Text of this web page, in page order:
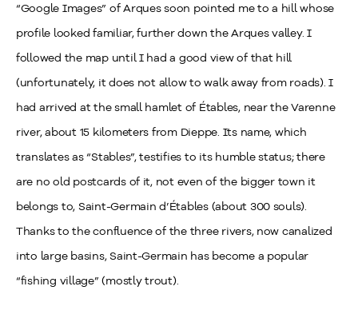
“Google Images” of Arques soon pointed me to a hill whose
profile looked familiar, further down the Arques valley. I
followed the map until I had a good view of that hill
(unfortunately, it does not allow to walk away from roads). I
had arrived at the small hamlet of Étables, near the Varenne
river, about 15 kilometers from Dieppe. Its name, which
translates as “Stables”, testifies to its humble status; there
are no old postcards of it, not even of the bigger town it
belongs to, Saint-Germain d’Étables (about 300 souls).
Thanks to the confluence of the three rivers, now canalized
into large basins, Saint-Germain has become a popular
“fishing village” (mostly trout).